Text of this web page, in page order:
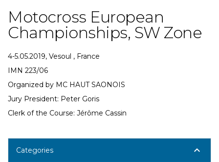
Motocross European
Championships, SW Zone
4-5.05.2019, Vesoul , France
IMN 223/06
Organized by MC HAUT SAONOIS
Jury President: Peter Goris
Clerk of the Course: Jérôme Cassin
Categories keyboard_arrow_down